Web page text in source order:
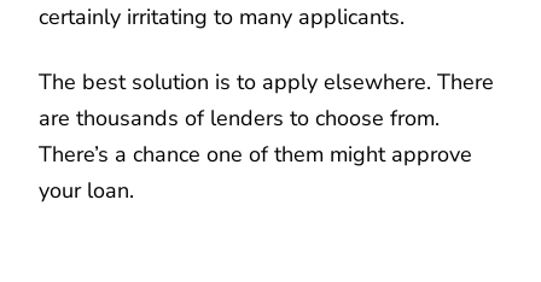
certainly irritating to many applicants.
The best solution is to apply elsewhere. There
are thousands of lenders to choose from.
There’s a chance one of them might approve
your loan.